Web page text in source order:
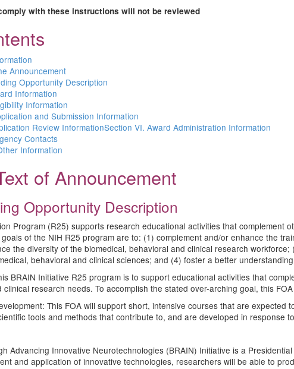
with these instructions will not be reviewed
Announcement
Opportunity Description
Information
Information
and Submission Information
Review InformationSection VI. Award Administration Information
Contacts
Information
of Announcement
Opportunity Description
Program (R25) supports research educational activities that complement
of the NIH R25 program are to: (1) complement and/or enhance the
the diversity of the biomedical, behavioral and clinical research
behavioral and clinical sciences; and (4) foster a better
BRAIN Initiative R25 program is to support educational activities that
research needs. To accomplish the stated over-arching goal, this
This FOA will support short, intensive courses that are
tools and methods that contribute to, and are developed in response
Advancing Innovative Neurotechnologies (BRAIN) Initiative is a
and application of innovative technologies, researchers will be able to